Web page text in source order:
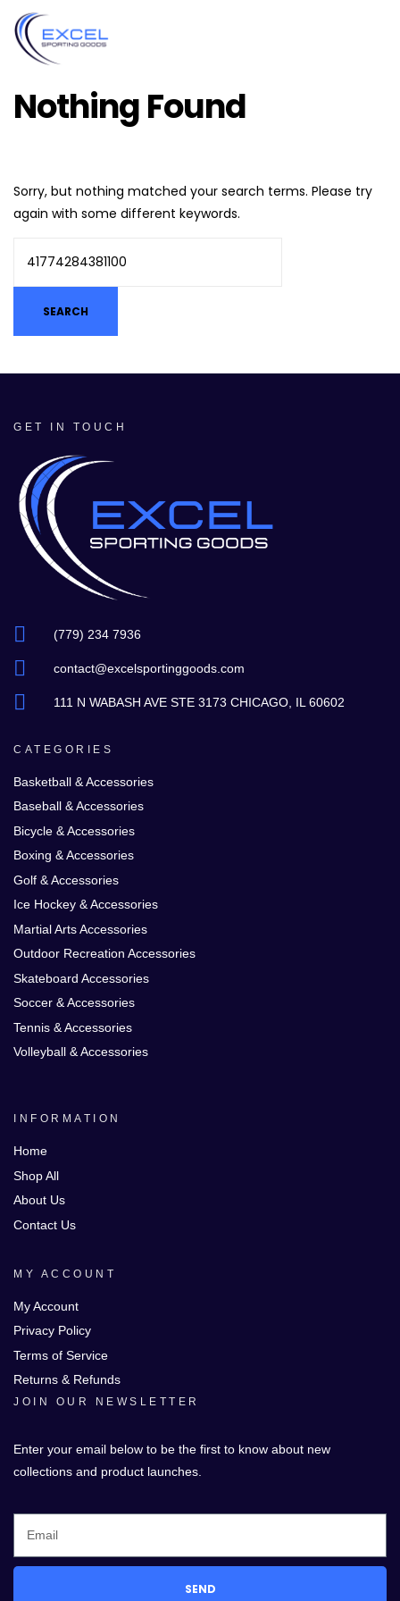
Nothing Found
Sorry, but nothing matched your search terms. Please try
again with some different keywords.
GET IN TOUCH
(779) 234 7936
contact@excelsportinggoods.com
111 N WABASH AVE STE 3173 CHICAGO, IL 60602
CATEGORIES
Basketball & Accessories
Baseball & Accessories
Bicycle & Accessories
Boxing & Accessories
Golf & Accessories
Ice Hockey & Accessories
Martial Arts Accessories
Outdoor Recreation Accessories
Skateboard Accessories
Soccer & Accessories
Tennis & Accessories
Volleyball & Accessories
INFORMATION
Home
Shop All
About Us
Contact Us
MY ACCOUNT
My Account
Privacy Policy
Terms of Service
Returns & Refunds
JOIN OUR NEWSLETTER
Enter your email below to be the first to know about new
collections and product launches.
SEND